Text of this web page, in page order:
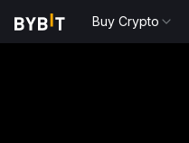
Buy Crypto